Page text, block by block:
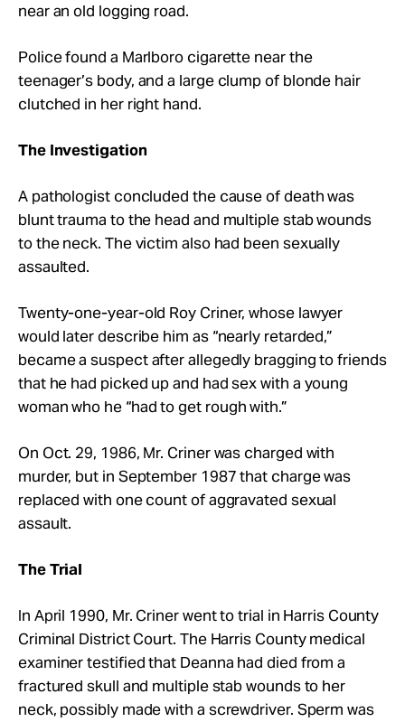
near an old logging road.
Police found a Marlboro cigarette near the
teenager’s body, and a large clump of blonde hair
clutched in her right hand.
The Investigation
A pathologist concluded the cause of death was
blunt trauma to the head and multiple stab wounds
to the neck. The victim also had been sexually
assaulted.
Twenty-one-year-old Roy Criner,whose lawyer
would later describe him as “nearly retarded,”
became a suspect after allegedly bragging to friends
that he had picked up and had sex with a young
woman who he “had to get rough with.”
On Oct. 29, 1986, Mr. Criner was charged with
murder, but in September 1987 that charge was
replaced with one count of aggravated sexual
assault.
The Trial
In April 1990, Mr. Criner went to trial in Harris County
Criminal District Court. The Harris County medical
examiner testified that Deanna had died from a
fractured skull and multiple stab wounds to her
neck, possibly made with a screwdriver. Sperm was